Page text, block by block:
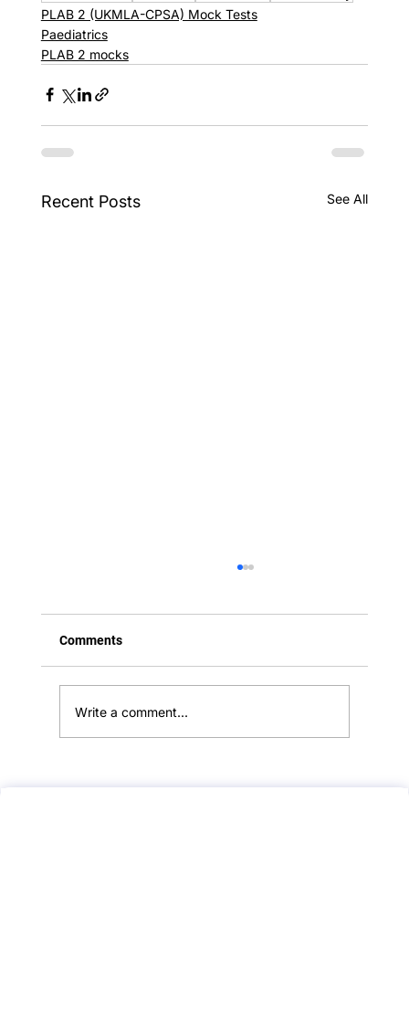
PLAB 2 (UKMLA-CPSA) Mock Tests
Paediatrics
PLAB 2 mocks
Recent Posts See All
Comments
Write a comment...